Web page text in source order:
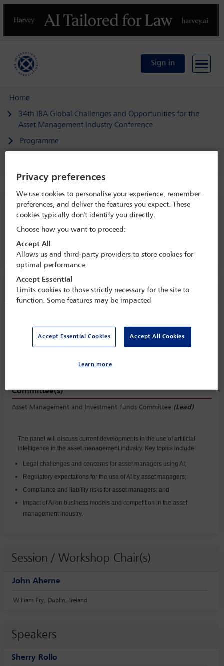
Previous
Sign in
Home
34th IBA Global Challenges and Opportunities for the
Asset Management Industry Conference
Programme
34th IBA Global Challenges and
Opportunities for the Asset Management
Industry Conference
Session information
Monday 9 June (1630 - 1715)
Save to calendar
Committee(s)
Asset Management and Investment Funds Committee (Lead)
The panel will discuss current developments in the use of artificial
intelligence in the asset management industry. Key topics include:
Legal challenges and concerns for asset managers using AI;
Regulatory expectations for the use of AI by asset managers;
Compliance and liability risks for asset managers; and
Impact of AI on business models and competition in the asset
management industry.
Session / Workshop Chair(s)
John Aherne
William Fry, Dublin, Ireland
Speakers
Sherry Rollo
Privacy preferences
We use cookies to personalise your experience, remember
preferences, and deliver the features you expect. These
cookies typically don't identify you directly.
Choose how you want to proceed:
Accept All
Allows us and third-party providers to store cookies for
optimal performance.
Accept Essential
Limits cookies to those strictly necessary for the site to
function. Some features may be impacted
Accept Essential Cookies Accept All Cookies
Learn more